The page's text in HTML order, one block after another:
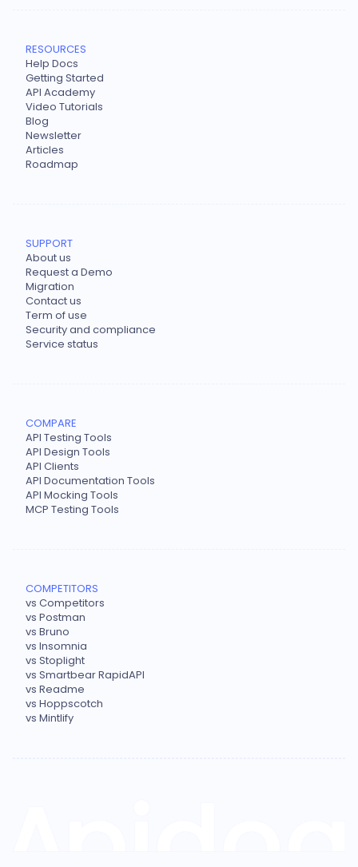
RESOURCES
Help Docs
Getting Started
API Academy
Video Tutorials
Blog
Newsletter
Articles
Roadmap
SUPPORT
About us
Request a Demo
Migration
Contact us
Term of use
Security and compliance
Service status
COMPARE
API Testing Tools
API Design Tools
API Clients
API Documentation Tools
API Mocking Tools
MCP Testing Tools
COMPETITORS
vs Competitors
vs Postman
vs Bruno
vs Insomnia
vs Stoplight
vs Smartbear RapidAPI
vs Readme
vs Hoppscotch
vs Mintlify